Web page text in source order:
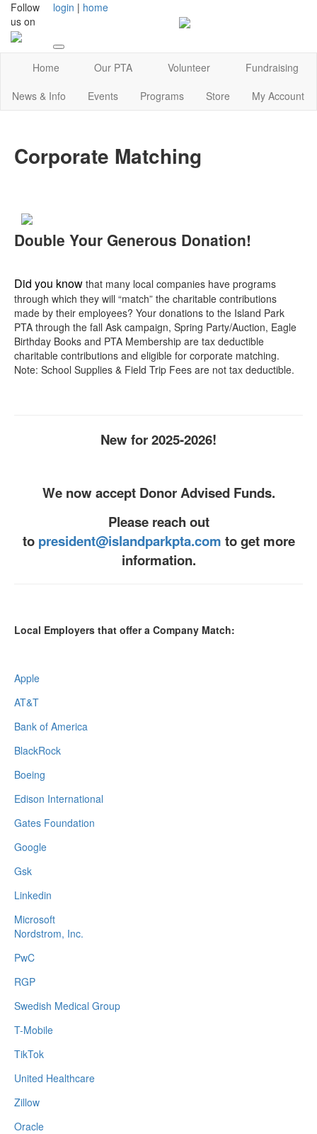
Follow
us on
login | home
Home Our PTA Volunteer
Fundraising
News & Info
Events Programs Store My Account
Corporate Matching
Double Your Generous Donation!
Did you know that many local companies have programs
through which they will “match” the charitable contributions
made by their employees? Your donations to the Island Park
PTA through the fall Ask campaign, Spring Party/Auction, Eagle
Birthday Books and PTA Membership are tax deductible
charitable contributions and eligible for corporate matching.
Note: School Supplies & Field Trip Fees are not tax deductible.
New for 2025-2026!
We now accept Donor Advised Funds.
Please reach out
to president@islandparkpta.com to get more
information.
Local Employers that offer a Company Match:
Apple
AT&T
Bank of America
BlackRock
Boeing
Edison International
Gates Foundation
Google
Gsk
Linkedin
Microsoft
Nordstrom, Inc.
PwC
RGP
Swedish Medical Group
T-Mobile
TikTok
United Healthcare
Zillow
Oracle